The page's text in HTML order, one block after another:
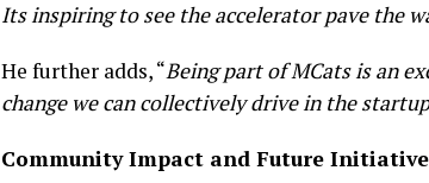
Its inspiring to see the accelerator pave the
He further adds, “Being part of MCats is an
change we can collectively drive in the
Community Impact and Future